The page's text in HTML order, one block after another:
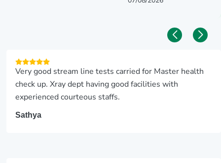
Very good stream line tests carried for Master health
check up. Xray dept having good facilities with
experienced courteous staffs.
Sathya